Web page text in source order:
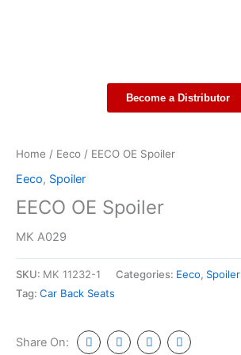
Become a Distributor
Home / Eeco / EECO OE Spoiler
Eeco, Spoiler
EECO OE Spoiler
MK A029
SKU: MK 11232-1 Categories: Eeco, Spoiler
Tag: Car Back Seats
Share On: